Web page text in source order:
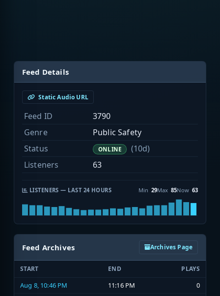
Feed Details
Static Audio URL
Feed ID
3790
Genre
Public Safety
Status
ONLINE
(10d)
Listeners
63
LISTENERS — LAST 24 HOURS Min 29Max 85Now 63
Feed Archives Archives Page
START END PLAYS
Aug 8, 10:46 PM 11:16 PM
0